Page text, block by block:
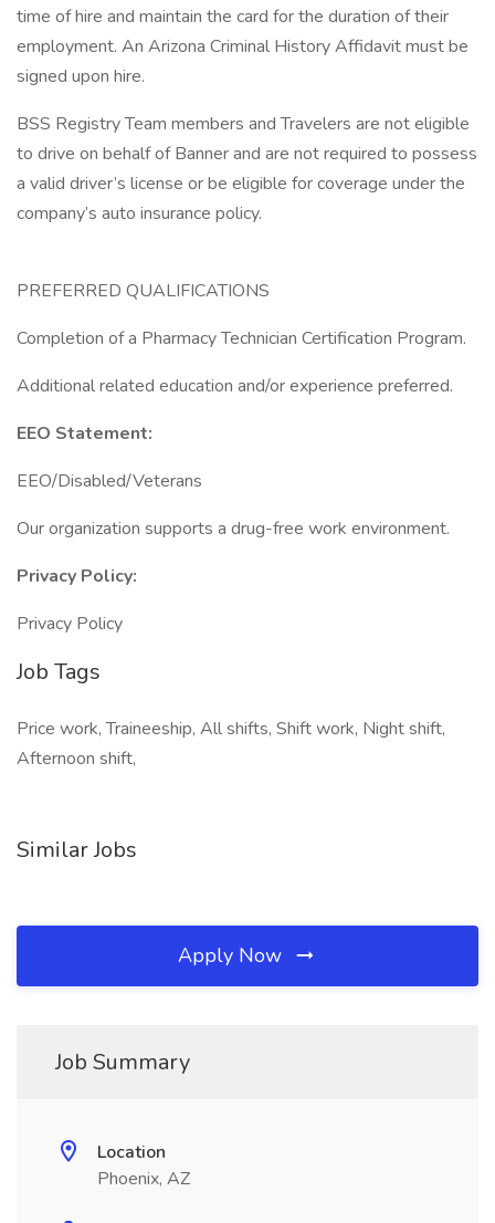
time of hire and maintain the card for the duration of their
employment. An Arizona Criminal History Affidavit must be
signed upon hire.
BSS Registry Team members and Travelers are not eligible
to drive on behalf of Banner and are not required to possess
a valid driver’s license or be eligible for coverage under the
company’s auto insurance policy.
PREFERRED QUALIFICATIONS
Completion of a Pharmacy Technician Certification Program.
Additional related education and/or experience preferred.
EEO Statement:
EEO/Disabled/Veterans
Our organization supports a drug-free work environment.
Privacy Policy:
Privacy Policy
Job Tags
Price work, Traineeship, All shifts, Shift work, Night shift,
Afternoon shift,
Similar Jobs
Apply Now
Job Summary
Location
Phoenix, AZ